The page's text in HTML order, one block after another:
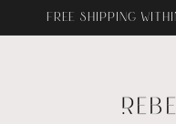
FREE SHIPPING